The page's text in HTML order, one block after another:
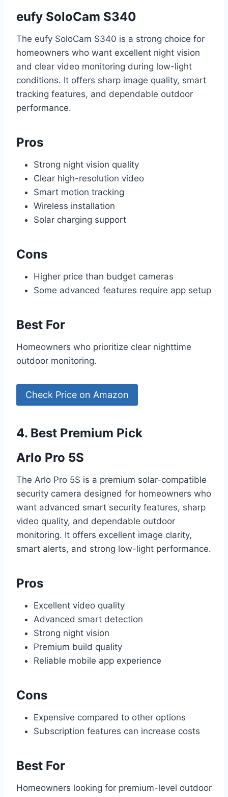
eufy SoloCam S340
The eufy SoloCam S340 is a strong choice for
homeowners who want excellent night vision
and clear video monitoring during low-light
conditions. It offers sharp image quality, smart
tracking features, and dependable outdoor
performance.
Pros
Strong night vision quality
Clear high-resolution video
Smart motion tracking
Wireless installation
Solar charging support
Cons
Higher price than budget cameras
Some advanced features require app setup
Best For
Homeowners who prioritize clear nighttime
outdoor monitoring.
Check Price on Amazon
4. Best Premium Pick
Arlo Pro 5S
The Arlo Pro 5S is a premium solar-compatible
security camera designed for homeowners who
want advanced smart security features, sharp
video quality, and dependable outdoor
monitoring. It offers excellent image clarity,
smart alerts, and strong low-light performance.
Pros
Excellent video quality
Advanced smart detection
Strong night vision
Premium build quality
Reliable mobile app experience
Cons
Expensive compared to other options
Subscription features can increase costs
Best For
Homeowners looking for premium-level outdoor